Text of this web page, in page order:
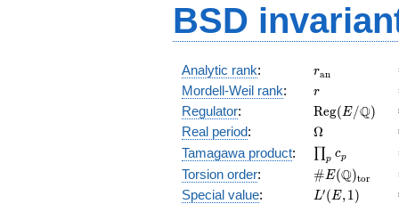
BSD
Analytic rank: ran
Mordell-Weil rank: r
r
Regulator:
(E/\Q)
Reg(E/Q)
Real period: \Omega
Ω
Tamagawa product: \prod_{p}c_p
p cp
Torsion order: #E(Q)tor
Special value: L'(E,1)
L′(E,1)